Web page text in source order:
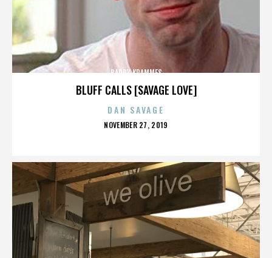
BLUFF CALLS [SAVAGE LOVE]
BARRY KRAMMES
DAN SAVAGE
POSTED
NOVEMBER 27, 2019